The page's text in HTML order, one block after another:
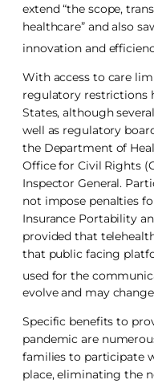
extend “the scope,
healthcare” and also
innovation and
With access to care
regulatory restrictions
States, although
well as regulatory
the Department of
Office for Civil Rights
Inspector General.
not impose penalties
Insurance Portability
provided that
that public facing
used for the
evolve and may
Specific benefits to
pandemic are
families to participate
place, eliminating the